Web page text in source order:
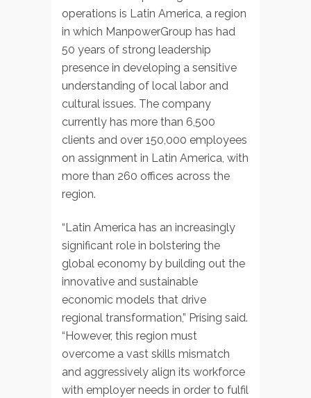
operations is Latin America, a region
in which ManpowerGroup has had
50 years of strong leadership
presence in developing a sensitive
understanding of local labor and
cultural issues. The company
currently has more than 6,500
clients and over 150,000 employees
on assignment in Latin America, with
more than 260 offices across the
region.
“Latin America has an increasingly
significant role in bolstering the
global economy by building out the
innovative and sustainable
economic models that drive
regional transformation,” Prising said.
“However, this region must
overcome a vast skills mismatch
and aggressively align its workforce
with employer needs in order to fulfil